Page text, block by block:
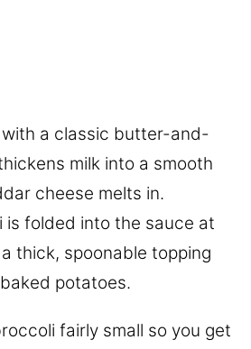
a classic butter-and-
milk into a smooth
cheese melts in.
is folded into the sauce at
thick, spoonable topping
potatoes.
fairly small so you get